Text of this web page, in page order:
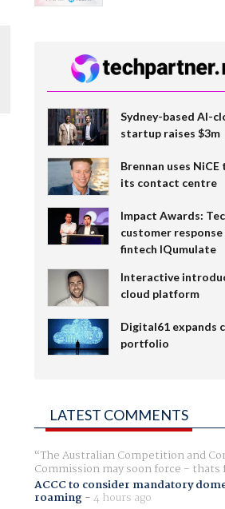
Sydney-based AI-
startup raises $3m
Brennan uses
its contact centre
Impact Awards:
customer
fintech IQumulate
Interactive
cloud platform
Digital61 expands
portfolio
LATEST COMMENTS
The Australian Competition and
Commission may soon force - thats
ACCC to consider mandatory
roaming-4 hours ago